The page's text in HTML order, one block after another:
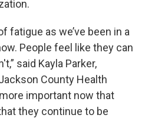
fatigue as we’ve been in a
People feel like they can
said Kayla Parker,
County Health
important now that
they continue to be